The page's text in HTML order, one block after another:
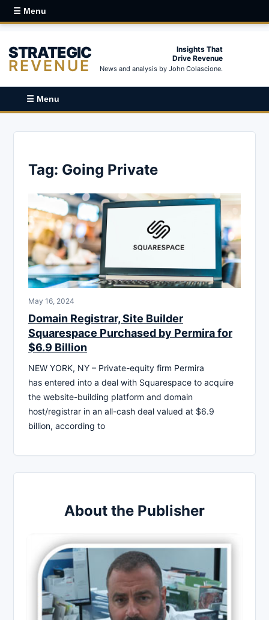
☰ Menu
STRATEGIC
REVENUE
Insights That
Drive Revenue
News and analysis by John Colascione.
☰ Menu
Tag: Going Private
May 16, 2024
Domain Registrar, Site Builder
Squarespace Purchased by Permira for
$6.9 Billion
NEW YORK, NY – Private-equity firm Permira
has entered into a deal with Squarespace to acquire
the website-building platform and domain
host/registrar in an all-cash deal valued at $6.9
billion, according to
About the Publisher